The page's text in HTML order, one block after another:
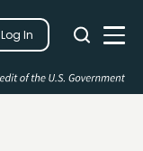
Log In
Search
Search
Close